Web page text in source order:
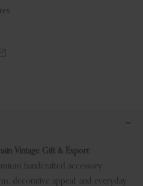
Vintage Gift & Export
handcrafted accessory
decorative appeal, and everyday